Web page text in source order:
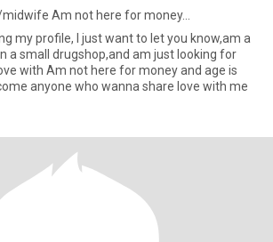
Am not here for money...
my profile, I just want to let you know,am a
a small drugshop,and am just looking for
with Am not here for money and age is
anyone who wanna share love with me